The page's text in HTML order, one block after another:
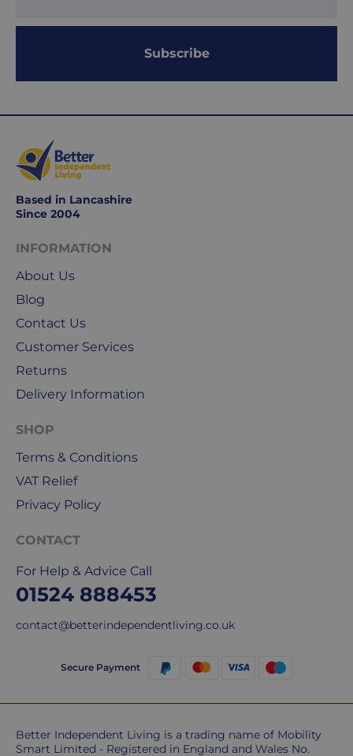
your
typically
3-
working
days.
Standard
delivery
£4.95
Your
order
delivered
within
2-
working
UK
Express
delivery
-
Your
order
is
delivered
Working
is
as
from
purchase
to
return.
For
information
here
Subscribe
Based in Lancashire
Since 2004
INFORMATION
About Us
Blog
Contact Us
Customer Services
Returns
Delivery Information
SHOP
Terms & Conditions
VAT Relief
Privacy Policy
CONTACT
For Help & Advice Call
01524 888453
contact@betterindependentliving.co.uk
Secure Payment
Better Independent Living is a trading name of Mobility
Smart Limited - Registered in England and Wales No.